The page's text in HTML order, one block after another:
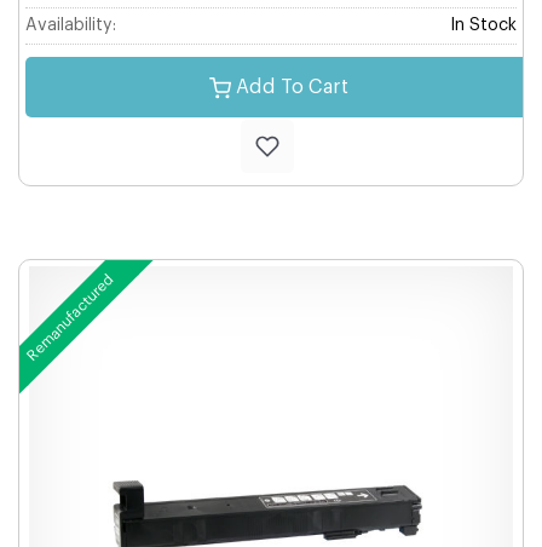
Availability: In Stock
Add To Cart
Remanufactured